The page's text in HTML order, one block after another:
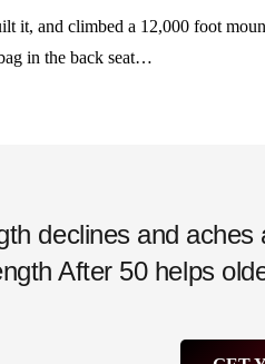
it, and climbed a 12,000 foot
in the back seat…
declines and
After 50 helps